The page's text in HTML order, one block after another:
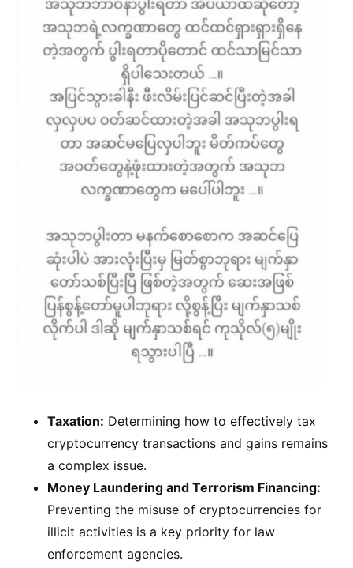
Taxation: Determining how to effectively tax
cryptocurrency transactions and gains remains
a complex issue.
Money Laundering and Terrorism Financing:
Preventing the misuse of cryptocurrencies for
illicit activities is a key priority for law
enforcement agencies.